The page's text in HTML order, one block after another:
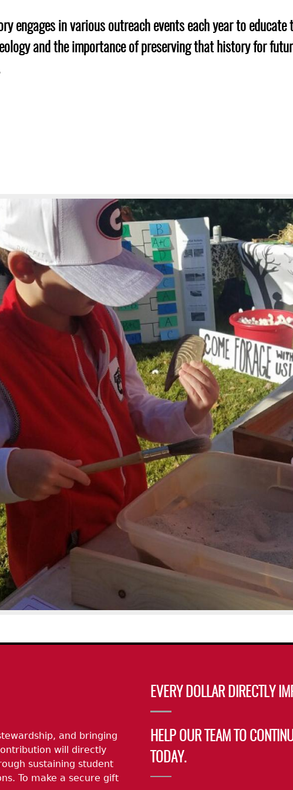
Laboratory Speaker Series
engages in various outreach events each year to educate
and the importance of preserving that history for
and bringing
will directly
sustaining student
To make a secure gift
EVERY DOLLAR DIRECTLY
HELP OUR TEAM TO
TODAY.